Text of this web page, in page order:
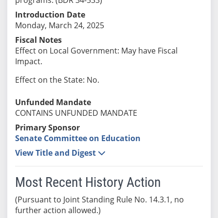
Introduction Date
Monday, March 24, 2025
Fiscal Notes
Effect on Local Government: May have Fiscal
Impact.
Effect on the State: No.
Unfunded Mandate
CONTAINS UNFUNDED MANDATE
Primary Sponsor
Senate Committee on Education
View Title and Digest
Most Recent History Action
(Pursuant to Joint Standing Rule No. 14.3.1, no
further action allowed.)